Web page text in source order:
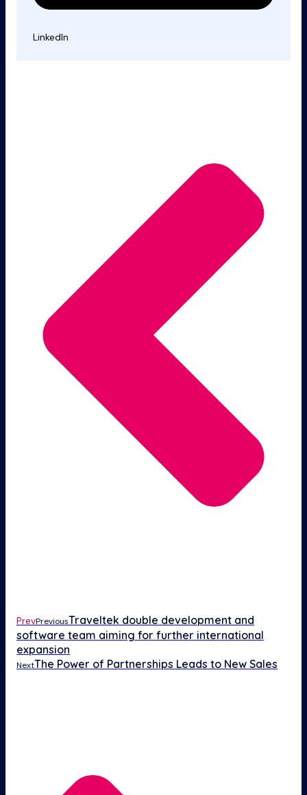
LinkedIn
PrevPreviousTraveltek double development and
software team aiming for further international
expansion
NextThe Power of Partnerships Leads to New Sales